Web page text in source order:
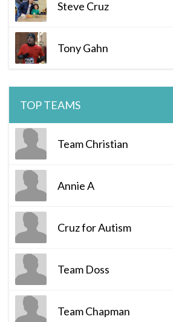
Steve Cruz
Tony Gahn
TOP TEAMS
Team Christian
Annie A
Cruz for Autism
Team Doss
Team Chapman